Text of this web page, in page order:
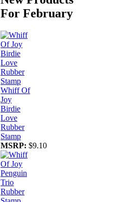
For February
Whiff Of
Joy
Birdie
Love
Rubber
Stamp
MSRP: $9.10